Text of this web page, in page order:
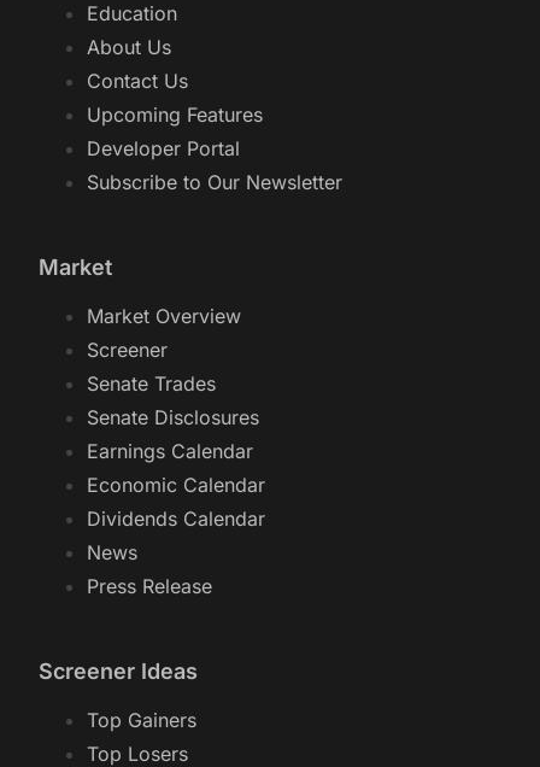
Education
About Us
Contact Us
Upcoming Features
Developer Portal
Subscribe to Our Newsletter
Market
Market Overview
Screener
Senate Trades
Senate Disclosures
Earnings Calendar
Economic Calendar
Dividends Calendar
News
Press Release
Screener Ideas
Top Gainers
Top Losers